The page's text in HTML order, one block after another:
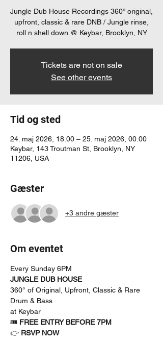
Jungle Dub House Recordings 360º original,
upfront, classic & rare DNB / Jungle rinse,
roll n shell down @ Keybar, Brooklyn, NY
Tickets are not on sale
See other events
Tid og sted
24. maj 2026, 18.00 – 25. maj 2026, 00.00
Keybar, 143 Troutman St, Brooklyn, NY
11206, USA
Gæster
+3 andre gæster
Om eventet
Every Sunday 6PM
JUNGLE DUB HOUSE
360° of Original, Upfront, Classic & Rare
Drum & Bass
at Keybar
🎟 FREE ENTRY BEFORE 7PM
👉 RSVP NOW